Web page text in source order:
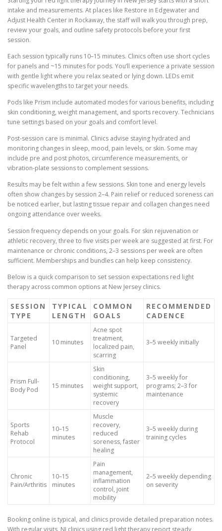
intake and measurements. At places like Restore in Edgewater and
Adjust Health Center in Rockaway, the staff will walk you through prep,
review your goals, and outline safety protocols before your first
session.
Each session typically runs 10–15 minutes. Clinics often use short cycles
for panels and ~15 minutes for pods. You’ll experience a private session
with gentle light where you relax seated or lying down. LEDs emit
specific wavelengths to target your needs.
Pods like Prism include automated modes for various benefits, including
skin conditioning, weight management, and sports recovery. Technicians
tune settings based on your goals and comfort level.
Post-session care is minimal. Clinics advise staying hydrated and
monitoring changes in sleep, mood, pain levels, or skin. Some may
include pre and post photos, circumference measurements, or
vibration-plate sessions to complement sessions.
Results may be felt within a few sessions. Skin tone and energy levels
often show changes by session 2–4. Pain relief or reduced soreness can
be noticed earlier, but lasting tissue repair and collagen changes need
ongoing attendance over weeks.
Session frequency depends on your goals. For skin rejuvenation or
athletic recovery, three to five visits per week are suggested at first. For
maintenance or chronic conditions, 2–3 sessions per week are often
sufficient. Memberships and bundles can help keep consistency.
Below is a quick comparison to set session expectations red light
therapy across common options at New Jersey clinics.
SESSION
TYPE
TYPICAL
LENGTH
COMMON
GOALS
RECOMMENDED
CADENCE
Targeted
Panel
10 minutes
Acne spot
treatment,
localized pain,
scarring
3–5 weekly initially
Prism Full-
Body Pod
15 minutes
Skin
conditioning,
weight support,
systemic
recovery
3–5 weekly for
programs; 2–3 for
maintenance
Sports
Rehab
Protocol
10–15
minutes
Muscle
recovery,
reduced
soreness, faster
healing
3–5 weekly during
training cycles
Chronic
Pain/Arthritis
10–15
minutes
Pain
management,
inflammation
control, joint
mobility
2–5 weekly depending
on severity
Booking online is typical, and clinics provide detailed preparation notes.
With regular visits, NJ clinics using red light therapy report steady